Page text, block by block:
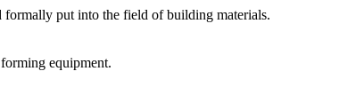
put into the field of building materials.
equipment.